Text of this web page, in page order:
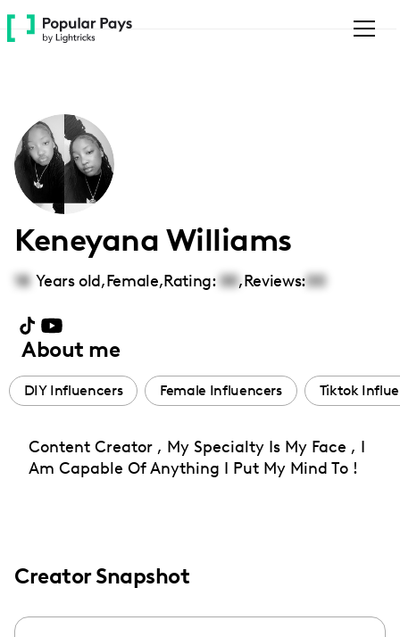
Please
note:
accessibility
system.
Keneyana Williams
18 Years old,Female,Rating: 00,Reviews:00
About me
DIY Influencers Female Influencers Tiktok
Content Creator , My Specialty Is My Face , I
Am Capable Of Anything I Put My Mind To !
Creator Snapshot